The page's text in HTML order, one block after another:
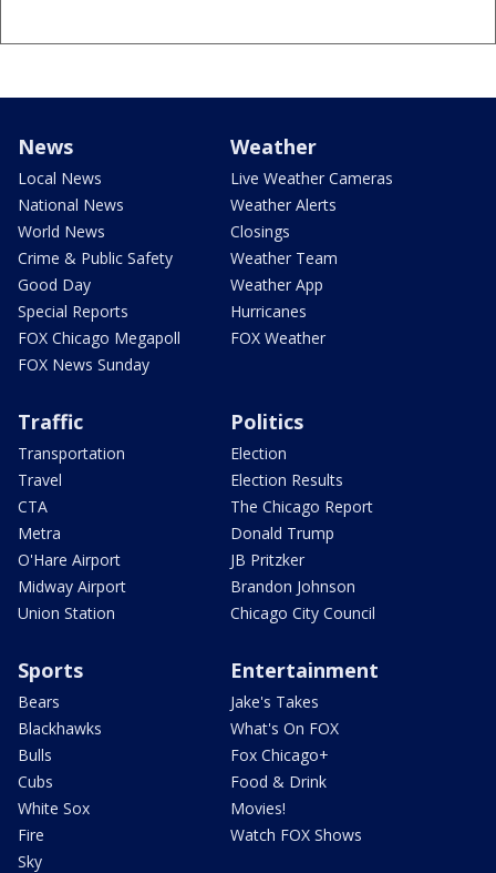
News
Local News
National News
World News
Crime & Public Safety
Good Day
Special Reports
FOX Chicago Megapoll
FOX News Sunday
Weather
Live Weather Cameras
Weather Alerts
Closings
Weather Team
Weather App
Hurricanes
FOX Weather
Traffic
Transportation
Travel
CTA
Metra
O'Hare Airport
Midway Airport
Union Station
Politics
Election
Election Results
The Chicago Report
Donald Trump
JB Pritzker
Brandon Johnson
Chicago City Council
Sports
Bears
Blackhawks
Bulls
Cubs
White Sox
Fire
Sky
Entertainment
Jake's Takes
What's On FOX
Fox Chicago+
Food & Drink
Movies!
Watch FOX Shows